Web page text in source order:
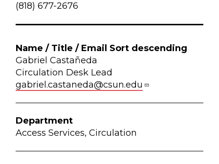
(818) 677-2676
Gabriel Castañeda
Circulation Desk Lead
gabriel.castaneda@csun.edu
Access Services, Circulation